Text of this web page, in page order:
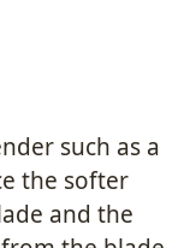
such as a
the softer
and the